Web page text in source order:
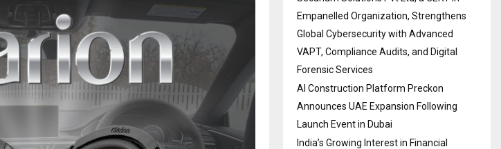
Empanelled Organization, Strengthens
Global Cybersecurity with Advanced
VAPT, Compliance Audits, and Digital
Forensic Services
AI Construction Platform Preckon
Announces UAE Expansion Following
Launch Event in Dubai
India’s Growing Interest in Financial